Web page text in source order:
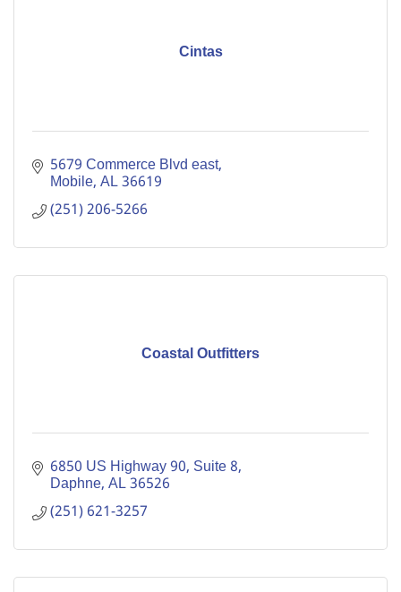
Cintas
5679 Commerce Blvd east
Mobile AL36619
(251) 206-5266
Coastal Outfitters
6850 US Highway 90, Suite 8
Daphne AL36526
(251) 621-3257